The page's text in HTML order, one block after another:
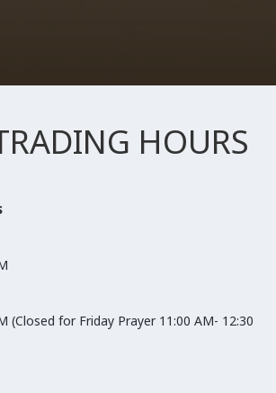
HOURS
(Closed for Friday Prayer 11:00 AM- 12:30